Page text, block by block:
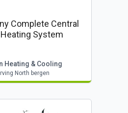
Complete Central
System
Heating & Cooling
North bergen